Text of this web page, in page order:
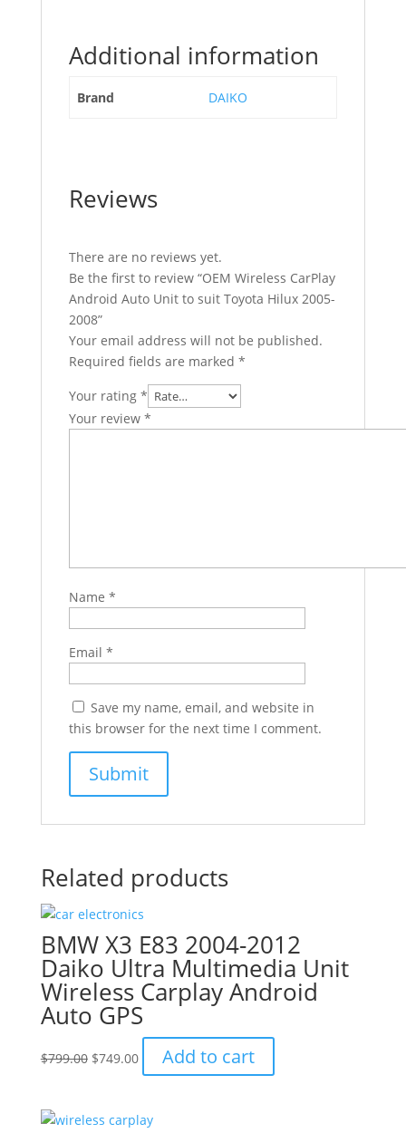
Additional information
Brand DAIKO
Reviews
There are no reviews yet.
Be the first to review “OEM Wireless CarPlay
Android Auto Unit to suit Toyota Hilux 2005-
2008”
Your email address will not be published.
Required fields are marked *
Your rating *
Your review *
Name *
Email *
Save my name, email, and website in
this browser for the next time I comment.
Related products
BMW X3 E83 2004-2012
Daiko Ultra Multimedia Unit
Wireless Carplay Android
Auto GPS
$799.00 Original
$799.00.
$749.00Current
price
$749.00.
Add to cart